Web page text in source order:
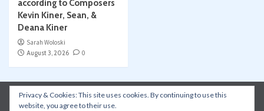
according to Composers
Kevin Kiner, Sean, &
Deana Kiner
Sarah Woloski
August 3, 2026
0
Instagram Facebook YouTube
Patreon
Privacy & Cookies: This site uses cookies. By continuing to use this
website, you agree to their use.